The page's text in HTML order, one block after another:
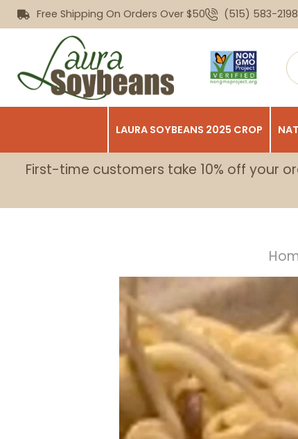
Free Shipping On Orders Over $50 (515) 583-2198
LAURA SOYBEANS 2025 CROP
First-time customers take 10% off your